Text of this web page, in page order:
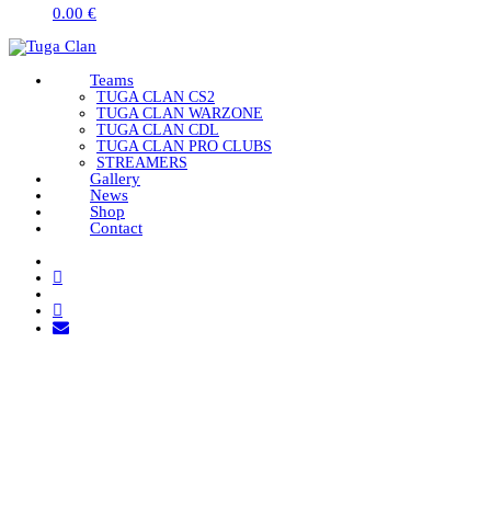
0.00 €
Teams
TUGA CLAN CS2
TUGA CLAN WARZONE
TUGA CLAN CDL
TUGA CLAN PRO CLUBS
STREAMERS
Gallery
News
Shop
Contact